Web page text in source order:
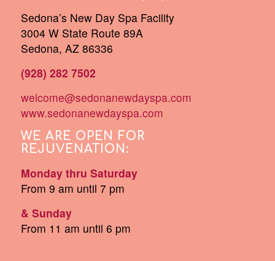
Sedona’s New Day Spa Facility
3004 W State Route 89A
Sedona, AZ 86336
(928) 282 7502
welcome@sedonanewdayspa.com
www.sedonanewdayspa.com
WE ARE OPEN FOR
REJUVENATION:
Monday thru Saturday
From 9 am until 7 pm
& Sunday
From 11 am until 6 pm